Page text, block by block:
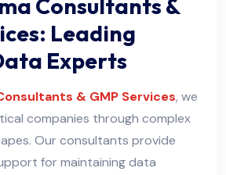
Consultants &
Leading
Experts
& GMP Services, we
companies through complex
Our consultants provide
for maintaining data